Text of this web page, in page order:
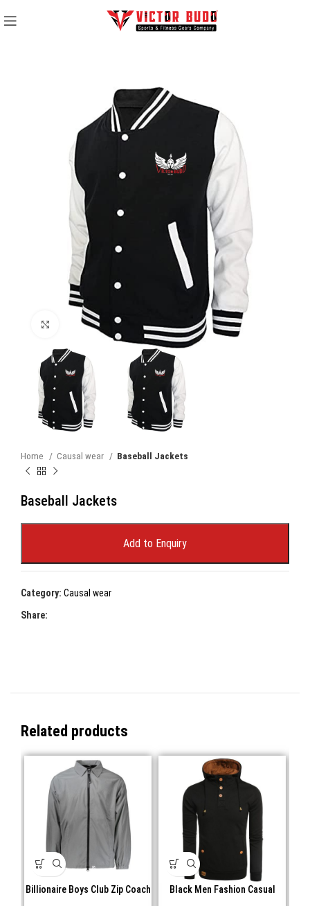
Click to enlarge
Home Causal wear Baseball Jackets
Baseball Jackets
Add to Enquiry
Category: Causal wear
Share:
Related products
Billionaire Boys Club Zip Coach
Black Men Fashion Casual